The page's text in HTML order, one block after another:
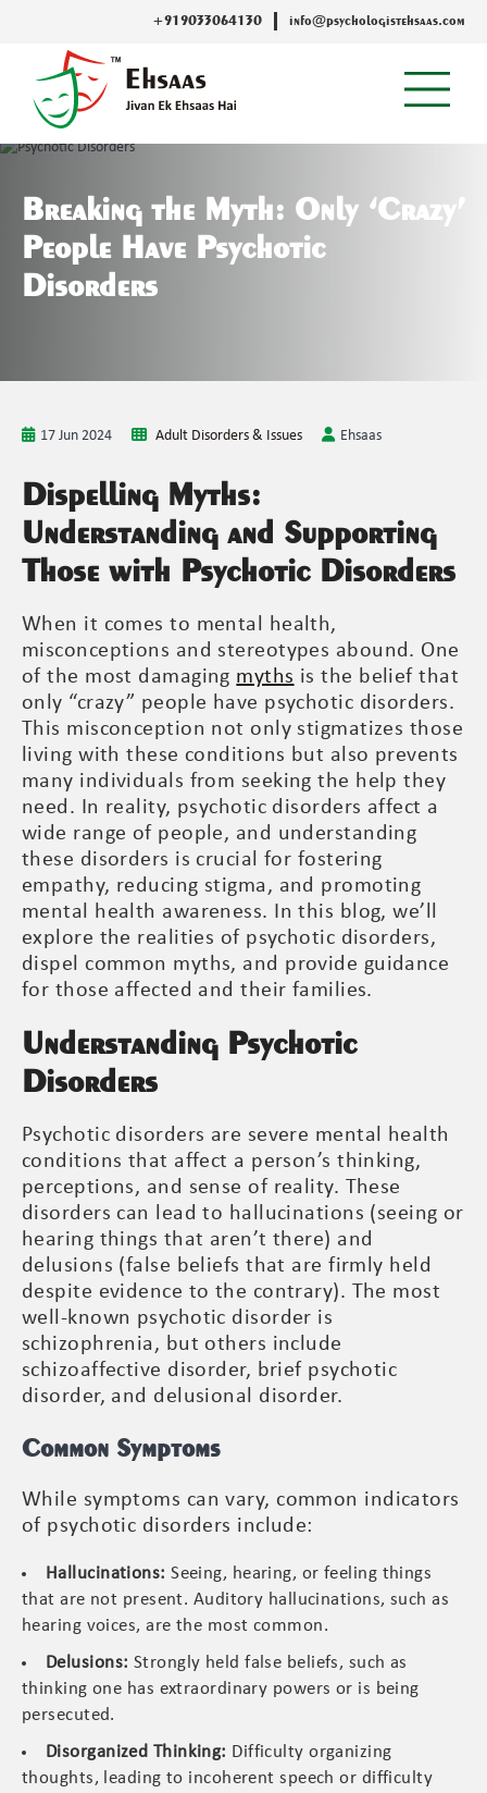
+919033064130 info@psychologistehsaas.com
Breaking the Myth: Only ‘Crazy’
People Have Psychotic
Disorders
17 Jun 2024 Adult Disorders & Issues Ehsaas
Dispelling Myths:
Understanding and Supporting
Those with Psychotic Disorders
When it comes to mental health,
misconceptions and stereotypes abound. One
of the most damaging myths is the belief that
only “crazy” people have psychotic disorders.
This misconception not only stigmatizes those
living with these conditions but also prevents
many individuals from seeking the help they
need. In reality, psychotic disorders affect a
wide range of people, and understanding
these disorders is crucial for fostering
empathy, reducing stigma, and promoting
mental health awareness. In this blog, we’ll
explore the realities of psychotic disorders,
dispel common myths, and provide guidance
for those affected and their families.
Understanding Psychotic
Disorders
Psychotic disorders are severe mental health
conditions that affect a person’s thinking,
perceptions, and sense of reality. These
disorders can lead to hallucinations (seeing or
hearing things that aren’t there) and
delusions (false beliefs that are firmly held
despite evidence to the contrary). The most
well-known psychotic disorder is
schizophrenia, but others include
schizoaffective disorder, brief psychotic
disorder, and delusional disorder.
Common Symptoms
While symptoms can vary, common indicators
of psychotic disorders include:
Hallucinations: Seeing, hearing, or feeling things
that are not present. Auditory hallucinations, such as
hearing voices, are the most common.
Delusions: Strongly held false beliefs, such as
thinking one has extraordinary powers or is being
persecuted.
Disorganized Thinking: Difficulty organizing
thoughts, leading to incoherent speech or difficulty